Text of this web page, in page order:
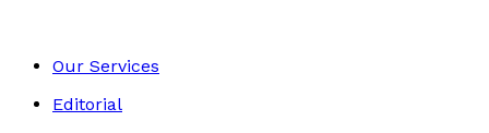
Our Services
Editorial